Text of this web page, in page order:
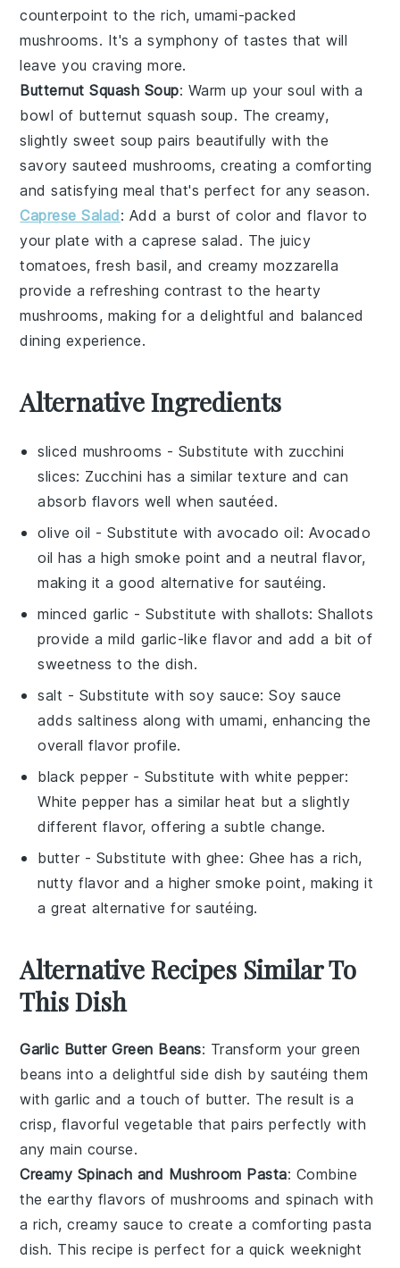
counterpoint to the rich, umami-packed
mushrooms. It's a symphony of tastes that will
leave you craving more.
Butternut Squash Soup: Warm up your soul with a
bowl of butternut squash soup. The creamy,
slightly sweet soup pairs beautifully with the
savory sauteed mushrooms, creating a comforting
and satisfying meal that's perfect for any season.
Caprese Salad: Add a burst of color and flavor to
your plate with acaprese salad . The juicy
tomatoes, fresh basil, and creamymozzarella
provide a refreshing contrast to the hearty
mushrooms, making for a delightful and balanced
dining experience.
Alternative Ingredients
sliced mushrooms - Substitute with zucchini
slices: Zucchini has a similar texture and can
absorb flavors well when sautéed.
olive oil - Substitute withavocado oil: Avocado
oil has a high smoke point and a neutral flavor,
making it a good alternative for sautéing.
minced garlic - Substitute withshallots: Shallots
provide a mild garlic-like flavor and add a bit of
sweetness to the dish.
salt - Substitute with soy sauce: Soy sauce
adds saltiness along with umami, enhancing the
overall flavor profile.
black pepper - Substitute with white pepper:
White pepper has a similar heat but a slightly
different flavor, offering a subtle change.
butter - Substitute with ghee: Ghee has a rich,
nutty flavor and a higher smoke point, making it
a great alternative for sautéing.
Alternative Recipes Similar To
This Dish
Garlic Butter Green Beans: Transform yourgreen
beans into a delightful side dish by sautéing them
with garlic and a touch of butter. The result is a
crisp, flavorful vegetable that pairs perfectly with
any main course.
Creamy Spinach and Mushroom Pasta: Combine
the earthy flavors ofmushrooms andspinach with
a rich, creamy sauce to create a comforting pasta
dish. This recipe is perfect for a quick weeknight